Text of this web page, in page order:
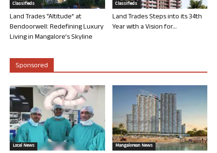
Classifieds
Land Trades “Altitude” at
Bendoorwell: Redefining Luxury
Living in Mangalore’s Skyline
Classifieds
Land Trades Steps into its 34th
Year with a Vision for...
Sponsored
Local News Mangalorean News